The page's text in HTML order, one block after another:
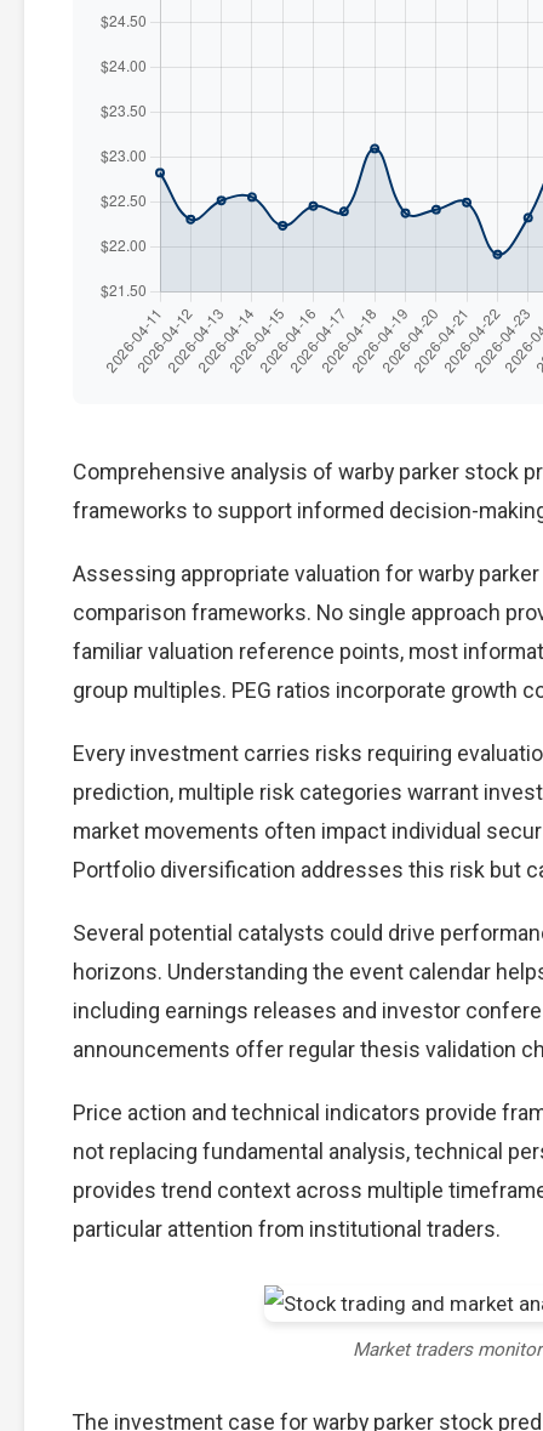
Comprehensive analysis of warby parker stock
frameworks to support informed decision-
Assessing appropriate valuation for warby
comparison frameworks. No single approach
familiar valuation reference points, most
group multiples. PEG ratios incorporate growth
Every investment carries risks requiring
prediction, multiple risk categories warrant
market movements often impact individual
Portfolio diversification addresses this risk but
Several potential catalysts could drive
horizons. Understanding the event calendar
including earnings releases and investor
announcements offer regular thesis validation
Price action and technical indicators provide
not replacing fundamental analysis, technical
provides trend context across multiple
particular attention from institutional traders.
Market traders
The investment case for warby parker stock